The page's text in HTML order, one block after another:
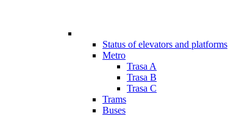
Status of elevators and platforms
Metro
Trasa A
Trasa B
Trasa C
Trams
Buses